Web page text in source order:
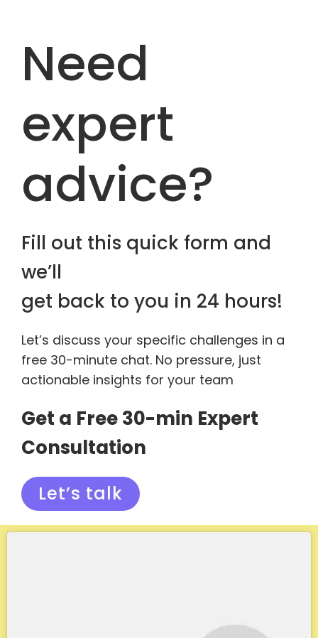
Need
expert
advice?
Fill out this quick form and
we’ll
get back to you in 24 hours!
Let’s discuss your specific challenges in a
free 30-minute chat. No pressure, just
actionable insights for your team
Get a Free 30-min Expert
Consultation
Let’s talk